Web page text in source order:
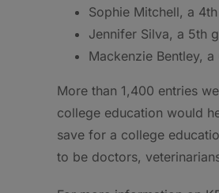
Sophie Mitchell, a
Jennifer Silva, a 5th
Mackenzie Bentley,
More than 1,400 entries
college education would
save for a college
to be doctors,